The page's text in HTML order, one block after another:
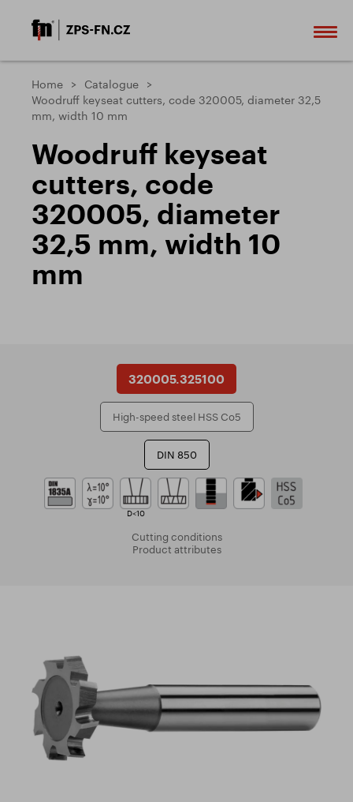
Home
Catalogue
Woodruff keyseat cutters, code 320005, diameter 32,5
mm, width 10 mm
Woodruff keyseat
cutters, code
320005, diameter
32,5 mm, width 10
mm
320005.325100
High-speed steel HSS Co5
DIN 850
D<10
Cutting conditions
Product attributes